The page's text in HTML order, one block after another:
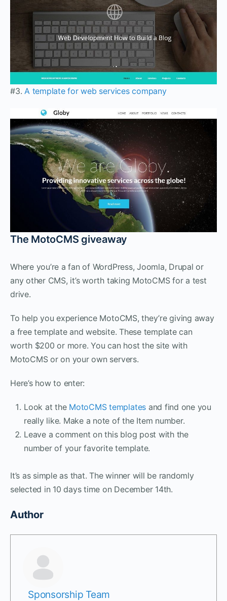
#3. A template for web services company
The MotoCMS giveaway
Where you’re a fan of WordPress, Joomla, Drupal or
any other CMS, it’s worth taking MotoCMS for a test
drive.
To help you experience MotoCMS, they’re giving away
a free template and website. These template can
worth $200 or more. You can host the site with
MotoCMS or on your own servers.
Here’s how to enter:
Look at the MotoCMS templates and find one you
really like. Make a note of the Item number.
Leave a comment on this blog post with the
number of your favorite template.
It’s as simple as that. The winner will be randomly
selected in 10 days time on December 14th.
Author
Sponsorship Team